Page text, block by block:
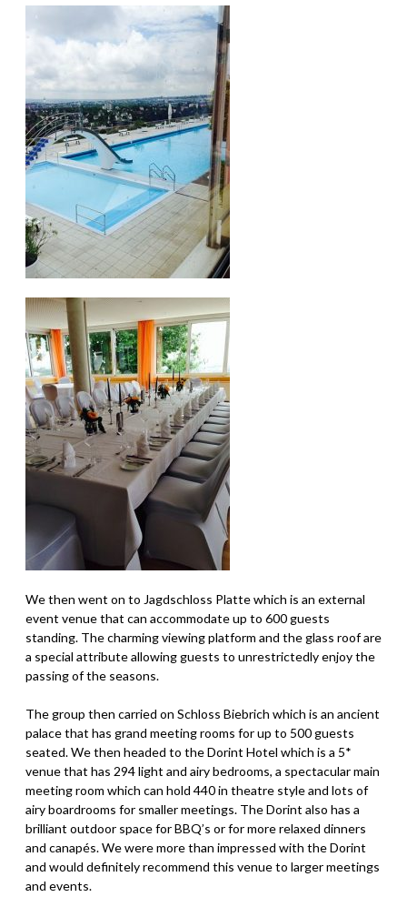
We then went on to Jagdschloss Platte which is an external
event venue that can accommodate up to 600 guests
standing. The charming viewing platform and the glass roof are
a special attribute allowing guests to unrestrictedly enjoy the
passing of the seasons.
The group then carried on Schloss Biebrich which is an ancient
palace that has grand meeting rooms for up to 500 guests
seated. We then headed to the Dorint Hotel which is a 5*
venue that has 294 light and airy bedrooms, a spectacular main
meeting room which can hold 440 in theatre style and lots of
airy boardrooms for smaller meetings. The Dorint also has a
brilliant outdoor space for BBQ’s or for more relaxed dinners
and canapés. We were more than impressed with the Dorint
and would definitely recommend this venue to larger meetings
and events.